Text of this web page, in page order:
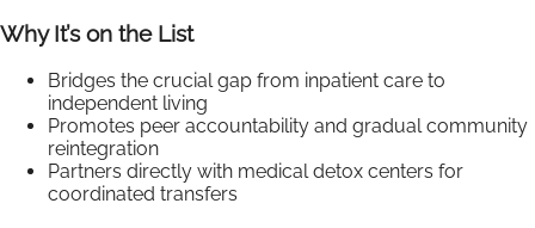
Why It’s on the List
Bridges the crucial gap from inpatient care to
independent living
Promotes peer accountability and gradual community
reintegration
Partners directly with medical detox centers for
coordinated transfers